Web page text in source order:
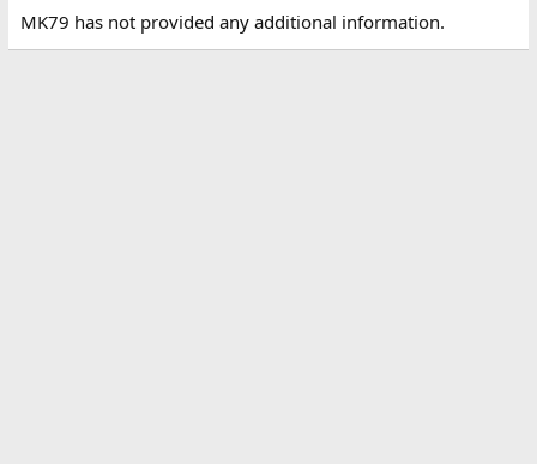
MK79 has not provided any additional information.